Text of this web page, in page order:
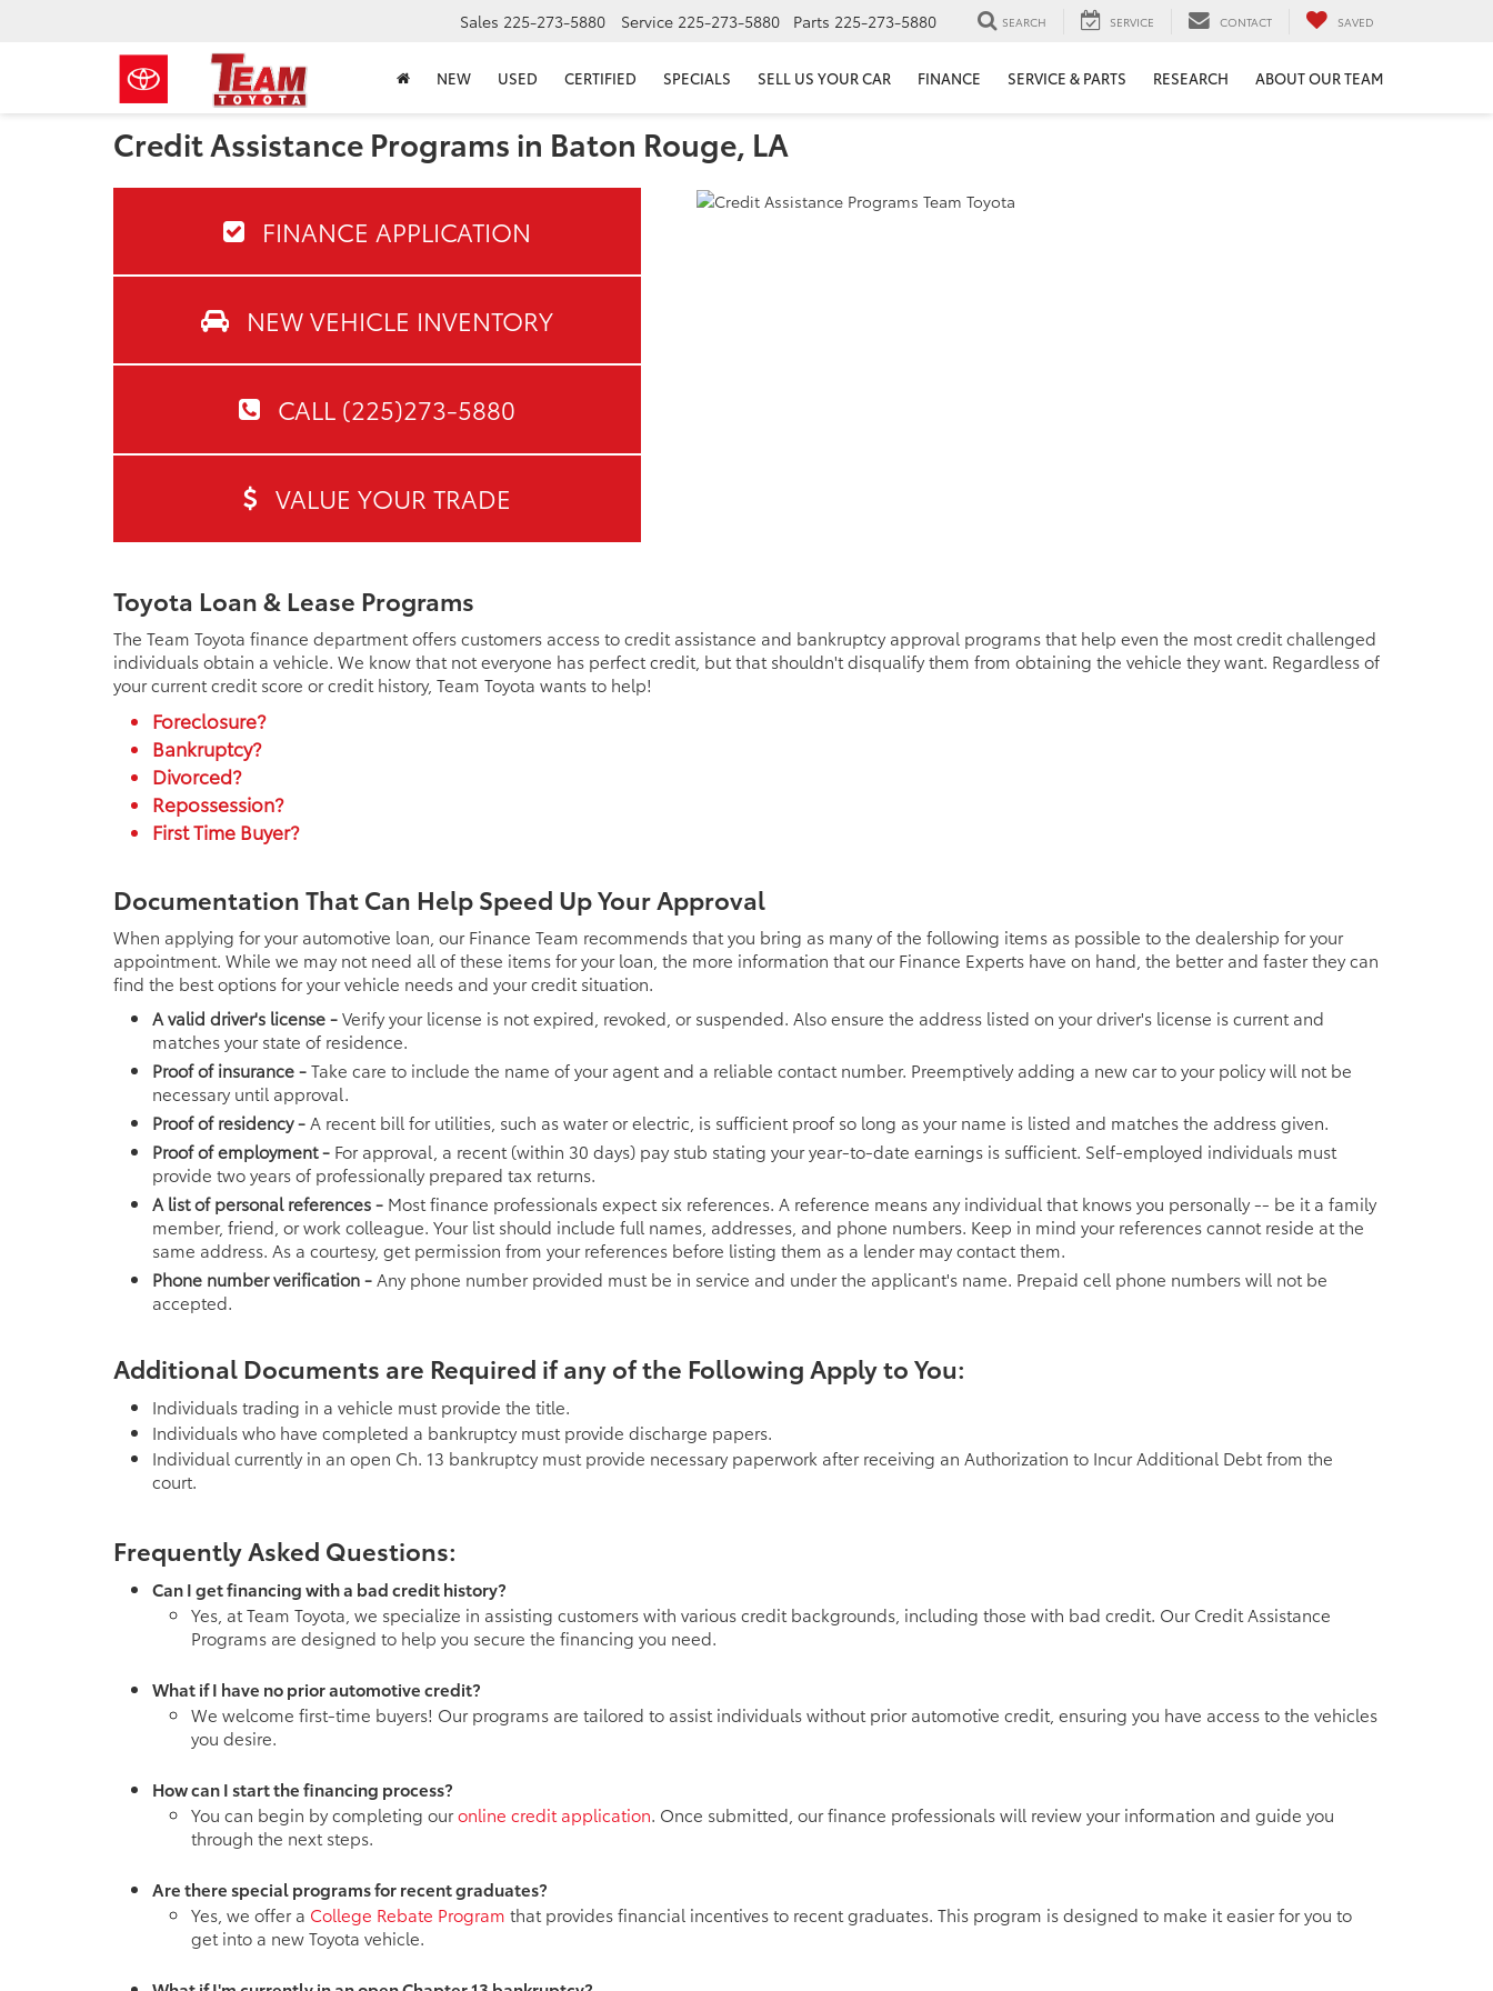
Sales 225-273-5880 Service 225-273-5880 Parts 225-273-5880 SEARCH SERVICE CONTACT SAVED
NEW USED CERTIFIED SPECIALS SELL US YOUR CAR FINANCE SERVICE & PARTS RESEARCH ABOUT OUR TEAM
Credit Assistance Programs in Baton Rouge, LA
FINANCE APPLICATION
NEW VEHICLE INVENTORY
CALL (225)273-5880
VALUE YOUR TRADE
Toyota Loan & Lease Programs
The Team Toyota finance department offers customers access to credit assistance and bankruptcy approval programs that help even the most credit challenged
individuals obtain a vehicle. We know that not everyone has perfect credit, but that shouldn't disqualify them from obtaining the vehicle they want. Regardless of
your current credit score or credit history, Team Toyota wants to help!
Foreclosure?
Bankruptcy?
Divorced?
Repossession?
First Time Buyer?
Documentation That Can Help Speed Up Your Approval
When applying for your automotive loan, our Finance Team recommends that you bring as many of the following items as possible to the dealership for your
appointment. While we may not need all of these items for your loan, the more information that our Finance Experts have on hand, the better and faster they can
find the best options for your vehicle needs and your credit situation.
A valid driver's license -Verify your license is not expired, revoked, or suspended. Also ensure the address listed on your driver's license is current and
matches your state of residence.
Proof of insurance -Take care to include the name of your agent and a reliable contact number. Preemptively adding a new car to your policy will not be
necessary until approval.
Proof of residency -A recent bill for utilities, such as water or electric, is sufficient proof so long as your name is listed and matches the address given.
Proof of employment - For approval, a recent (within 30 days) pay stub stating your year-to-date earnings is sufficient. Self-employed individuals must
provide two years of professionally prepared tax returns.
A list of personal references - Most finance professionals expect six references. A reference means any individual that knows you personally -- be it a family
member, friend, or work colleague. Your list should include full names, addresses, and phone numbers. Keep in mind your references cannot reside at the
same address. As a courtesy, get permission from your references before listing them as a lender may contact them.
Phone number verification -Any phone number provided must be in service and under the applicant's name. Prepaid cell phone numbers will not be
accepted.
Additional Documents are Required if any of the Following Apply to You:
Individuals trading in a vehicle must provide the title.
Individuals who have completed a bankruptcy must provide discharge papers.
Individual currently in an open Ch. 13 bankruptcy must provide necessary paperwork after receiving an Authorization to Incur Additional Debt from the
court.
Frequently Asked Questions:
Can I get financing with a bad credit history?
Yes, at Team Toyota, we specialize in assisting customers with various credit backgrounds, including those with bad credit. Our Credit Assistance
Programs are designed to help you secure the financing you need.
What if I have no prior automotive credit?
We welcome first-time buyers! Our programs are tailored to assist individuals without prior automotive credit, ensuring you have access to the vehicles
you desire.
How can I start the financing process?
You can begin by completing ouronline credit application. Once submitted, our finance professionals will review your information and guide you
through the next steps.
Are there special programs for recent graduates?
Yes, we offer a College Rebate Program that provides financial incentives to recent graduates. This program is designed to make it easier for you to
get into a new Toyota vehicle.